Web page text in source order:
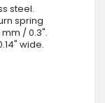
steel.
spring
/ 0.3".
wide.